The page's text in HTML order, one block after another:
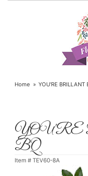
Home YOU'RE BRILLANT
BQ
Item # TEV60-8A